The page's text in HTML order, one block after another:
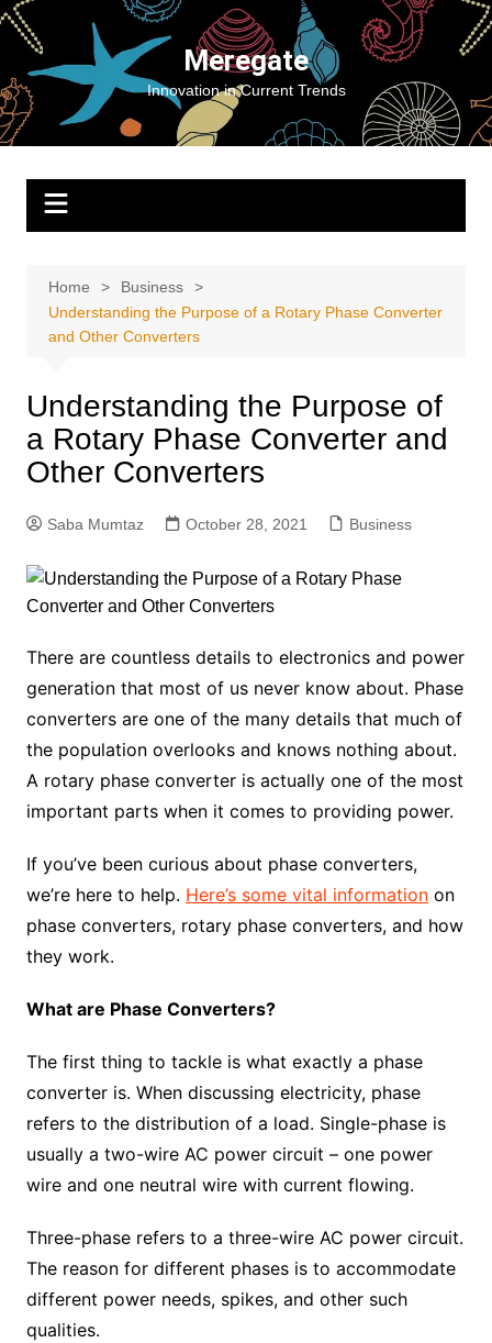
Skip
content
Meregate
Innovation in Current Trends
Home
Business
Understanding the Purpose of a Rotary Phase Converter
and Other Converters
Understanding the Purpose of
a Rotary Phase Converter and
Other Converters
Saba Mumtaz October 28, 2021 Business
There are countless details to electronics and power
generation that most of us never know about. Phase
converters are one of the many details that much of
the population overlooks and knows nothing about.
A rotary phase converter is actually one of the most
important parts when it comes to providing power.
If you’ve been curious about phase converters,
we’re here to help. Here’s some vital informationon
phase converters, rotary phase converters, and how
they work.
What are Phase Converters?
The first thing to tackle is what exactly a phase
converter is. When discussing electricity, phase
refers to the distribution of a load. Single-phase is
usually a two-wire AC power circuit – one power
wire and one neutral wire with current flowing.
Three-phase refers to a three-wire AC power circuit.
The reason for different phases is to accommodate
different power needs, spikes, and other such
qualities.